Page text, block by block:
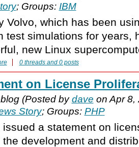
; Groups: IBM
Volvo, which has been
test simulations for years,
new Linux
0 threads and 0 posts
on License
(Posted bydave on Apr 8,
Story; Groups: PHP
issued a statement on
the development and